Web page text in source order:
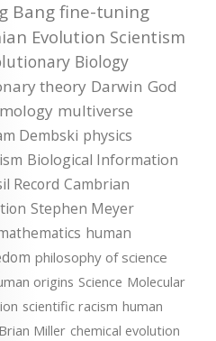
Bang fine-tuning
Evolution Scientism
Biology
theory Darwin God
multiverse
Dembski physics
Biological Information
Record Cambrian
Stephen Meyer
human
philosophy of science
origins Science Molecular
scientific racism human
Brian Miller chemical evolution